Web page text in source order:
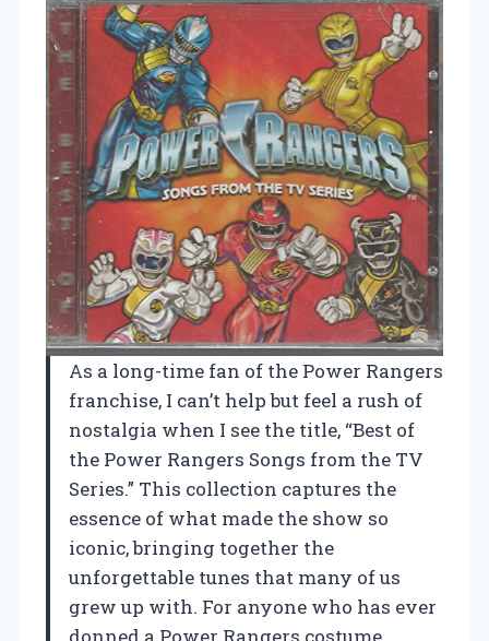
As a long-time fan of the Power Rangers
franchise, I can’t help but feel a rush of
nostalgia when I see the title, “Best of
the Power Rangers Songs from the TV
Series.” This collection captures the
essence of what made the show so
iconic, bringing together the
unforgettable tunes that many of us
grew up with. For anyone who has ever
donned a Power Rangers costume,